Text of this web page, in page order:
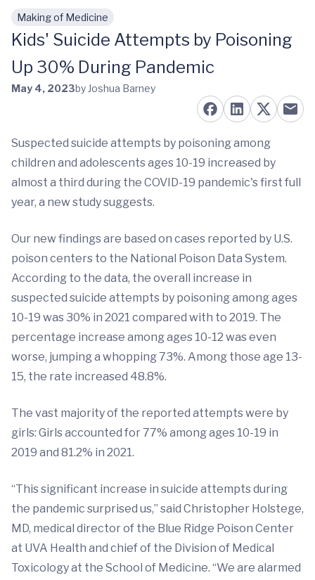
Skip to main content
Making of Medicine
Kids' Suicide Attempts by Poisoning
Up 30% During Pandemic
May 4, 2023by Joshua Barney
Suspected suicide attempts by poisoning among
children and adolescents ages 10-19 increased by
almost a third during the COVID-19 pandemic's first full
year, a new study suggests.
Our new findings are based on cases reported by U.S.
poison centers to the National Poison Data System.
According to the data, the overall increase in
suspected suicide attempts by poisoning among ages
10-19 was 30% in 2021 compared with to 2019. The
percentage increase among ages 10-12 was even
worse, jumping a whopping 73%. Among those age 13-
15, the rate increased 48.8%.
The vast majority of the reported attempts were by
girls: Girls accounted for 77% among ages 10-19 in
2019 and 81.2% in 2021.
“This significant increase in suicide attempts during
the pandemic surprised us,” said Christopher Holstege,
MD, medical director of the Blue Ridge Poison Center
at UVA Health and chief of the Division of Medical
Toxicology at the School of Medicine. “We are alarmed